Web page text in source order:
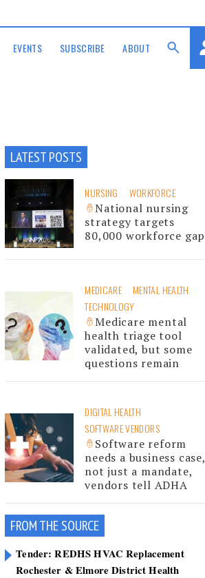
EVENTS SUBSCRIBE ABOUT
LATEST POSTS
NURSING WORKFORCE
National nursing
strategy targets
80,000 workforce gap
MEDICARE
MENTAL HEALTH
TECHNOLOGY
Medicare mental
health triage tool
validated, but some
questions remain
DIGITAL HEALTH
SOFTWARE VENDORS
Software reform
needs a business case,
not just a mandate,
vendors tell ADHA
FROM THE SOURCE
Tender: REDHS HVAC Replacement
Rochester & Elmore District Health